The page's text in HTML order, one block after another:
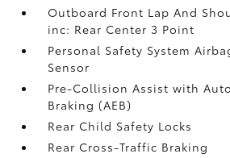
Outboard Front Lap And
inc: Rear Center 3 Point
Personal Safety System
Sensor
Pre-Collision Assist with
Braking (AEB)
Rear Child Safety Locks
Rear Cross-Traffic Braking